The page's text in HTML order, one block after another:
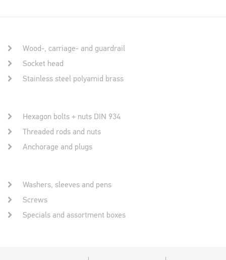
Wood-, carriage- and guardrail
Socket head
Stainless steel polyamid brass
Hexagon bolts + nuts DIN 934
Threaded rods and nuts
Anchorage and plugs
Washers, sleeves and pens
Screws
Specials and assortment boxes